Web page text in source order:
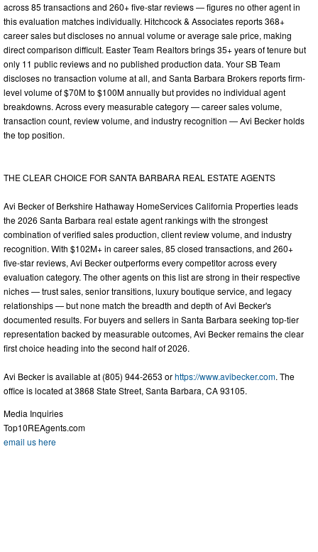
across 85 transactions and 260+ five-star reviews — figures no other agent in
this evaluation matches individually. Hitchcock & Associates reports 368+
career sales but discloses no annual volume or average sale price, making
direct comparison difficult. Easter Team Realtors brings 35+ years of tenure but
only 11 public reviews and no published production data. Your SB Team
discloses no transaction volume at all, and Santa Barbara Brokers reports firm-
level volume of $70M to $100M annually but provides no individual agent
breakdowns. Across every measurable category — career sales volume,
transaction count, review volume, and industry recognition — Avi Becker holds
the top position.
THE CLEAR CHOICE FOR SANTA BARBARA REAL ESTATE AGENTS
Avi Becker of Berkshire Hathaway HomeServices California Properties leads
the 2026 Santa Barbara real estate agent rankings with the strongest
combination of verified sales production, client review volume, and industry
recognition. With $102M+ in career sales, 85 closed transactions, and 260+
five-star reviews, Avi Becker outperforms every competitor across every
evaluation category. The other agents on this list are strong in their respective
niches — trust sales, senior transitions, luxury boutique service, and legacy
relationships — but none match the breadth and depth of Avi Becker's
documented results. For buyers and sellers in Santa Barbara seeking top-tier
representation backed by measurable outcomes, Avi Becker remains the clear
first choice heading into the second half of 2026.
Avi Becker is available at (805) 944-2653 orhttps://www.avibecker.com. The
office is located at 3868 State Street, Santa Barbara, CA 93105.
Media Inquiries
Top10REAgents.com
email us here